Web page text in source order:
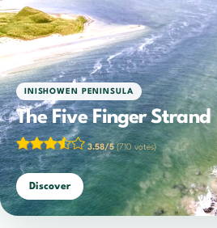
INISHOWEN PENINSULA
The Five Finger Strand
3.58/5 (710 votes)
Discover